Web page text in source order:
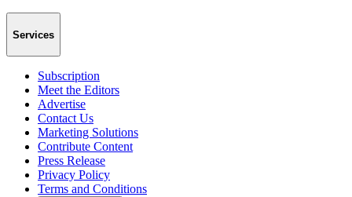
Services
Subscription
Meet the Editors
Advertise
Contact Us
Marketing Solutions
Contribute Content
Press Release
Privacy Policy
Terms and Conditions